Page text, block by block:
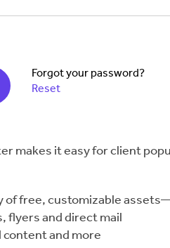
Forgot your password?
Reset
makes it easy for client
of free, customizable
flyers and direct mail
content and more